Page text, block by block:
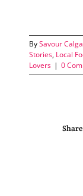
BySavour
Stories, Local
Lovers | 0